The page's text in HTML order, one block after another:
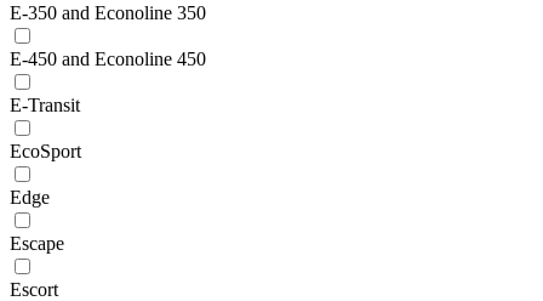
E-350 and Econoline 350
E-450 and Econoline 450
E-Transit
EcoSport
Edge
Escape
Escort